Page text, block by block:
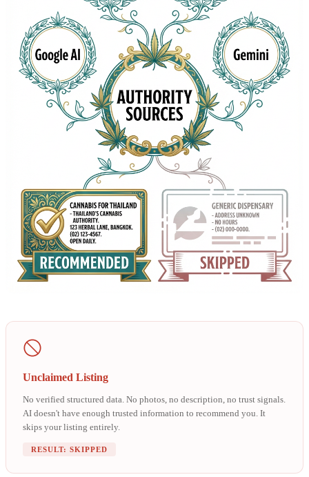
Unclaimed Listing
No verified structured data. No photos, no description, no trust signals.
AI doesn't have enough trusted information to recommend you. It
skips your listing entirely.
RESULT: SKIPPED